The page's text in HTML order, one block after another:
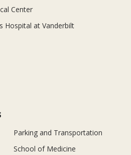
Center
Hospital at Vanderbilt
Parking and Transportation
School of Medicine